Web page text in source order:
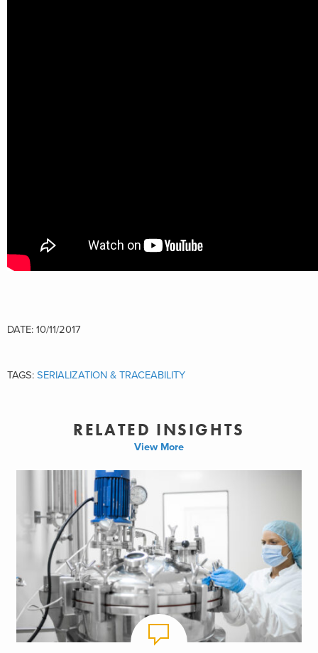
DATE: 10/11/2017
TAGS: SERIALIZATION & TRACEABILITY
RELATED INSIGHTS
View More